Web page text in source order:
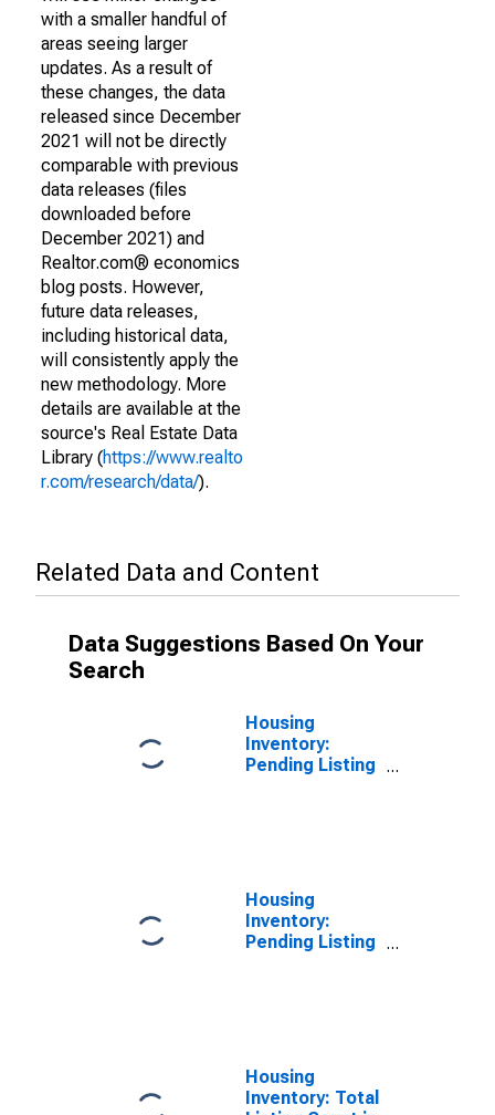
with a smaller handful of
areas seeing larger
updates. As a result of
these changes, the data
released since December
2021 will not be directly
comparable with previous
data releases (files
downloaded before
December 2021) and
Realtor.com® economics
blog posts. However,
future data releases,
including historical data,
will consistently apply the
new methodology. More
details are available at the
source's Real Estate Data
Library (https://www.realto
r.com/research/data/).
Related Data and Content
Data Suggestions Based On Your
Search
Housing
Inventory:
Pending Listing
Housing
Inventory:
Pending Listing
Housing
Inventory: Total